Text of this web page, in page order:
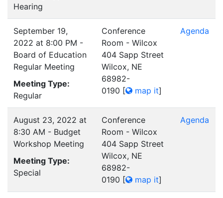
Hearing
September 19,
2022 at 8:00 PM -
Board of Education
Regular Meeting
Meeting Type:
Regular
Conference
Room - Wilcox
404 Sapp Street
Wilcox, NE
68982-
0190 [ map it]
Agenda
August 23, 2022 at
8:30 AM - Budget
Workshop Meeting
Meeting Type:
Special
Conference
Room - Wilcox
404 Sapp Street
Wilcox, NE
68982-
0190 [ map it]
Agenda